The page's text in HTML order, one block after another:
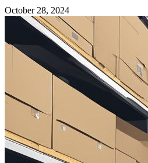
October 28, 2024